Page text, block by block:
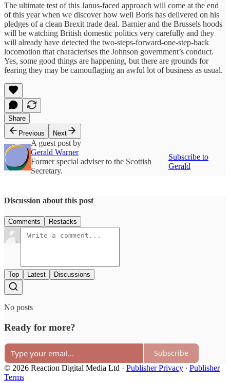
The ultimate test of this Janus-faced approach will come at the end
of this year when we discover how well Boris has delivered on his
pledges of a clean Brexit trade deal. Barnier and the Brussels hoods
will be watching British domestic politics very carefully and they
will already have detected the two-steps-forward-one-step-back
locomotion that characterises the Johnson government’s conduct.
Yes, some good things are happening, but there are grounds for
fearing they may be camouflaging an awful lot of business as usual.
Share
Previous
Next
A guest post by
Gerald Warner
Former special adviser to the Scottish
Secretary.
Subscribe to
Gerald
Discussion about this post
Comments Restacks
Top Latest Discussions
No posts
Ready for more?
Subscribe
© 2026 Reaction Digital Media Ltd · Publisher Privacy ∙ Publisher
Terms